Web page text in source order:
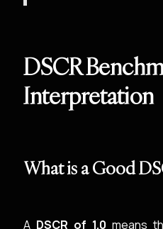
DSCR
Interpretation
What is a Good
A DSCR of 1.0 means